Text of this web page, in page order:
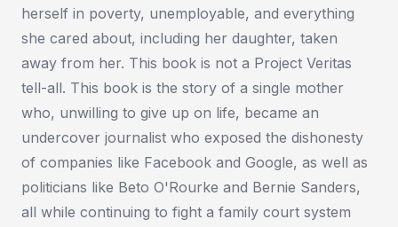
herself in poverty, unemployable, and everything
she cared about, including her daughter, taken
away from her. This book is not a Project Veritas
tell-all. This book is the story of a single mother
who, unwilling to give up on life, became an
undercover journalist who exposed the dishonesty
of companies like Facebook and Google, as well as
politicians like Beto O'Rourke and Bernie Sanders,
all while continuing to fight a family court system